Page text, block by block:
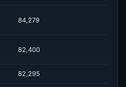
84,279
82,400
82,295